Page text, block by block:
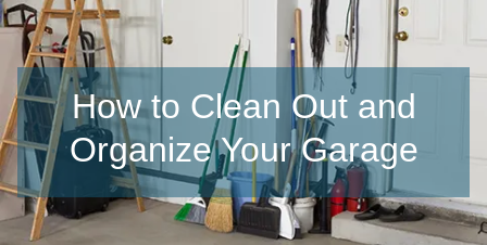
How to Clean Out and
Organize Your Garage